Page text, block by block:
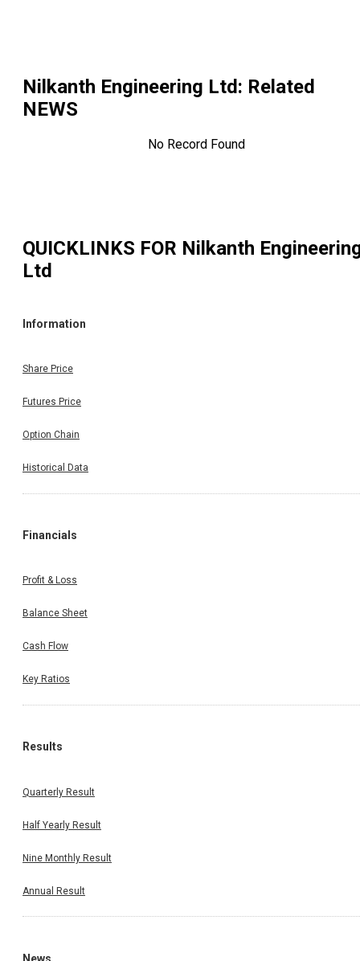
Nilkanth Engineering Ltd: Related
NEWS
No Record Found
QUICKLINKS FOR Nilkanth
Ltd
Information
Share Price
Futures Price
Option Chain
Historical Data
Financials
Profit & Loss
Balance Sheet
Cash Flow
Key Ratios
Results
Quarterly Result
Half Yearly Result
Nine Monthly Result
Annual Result
News